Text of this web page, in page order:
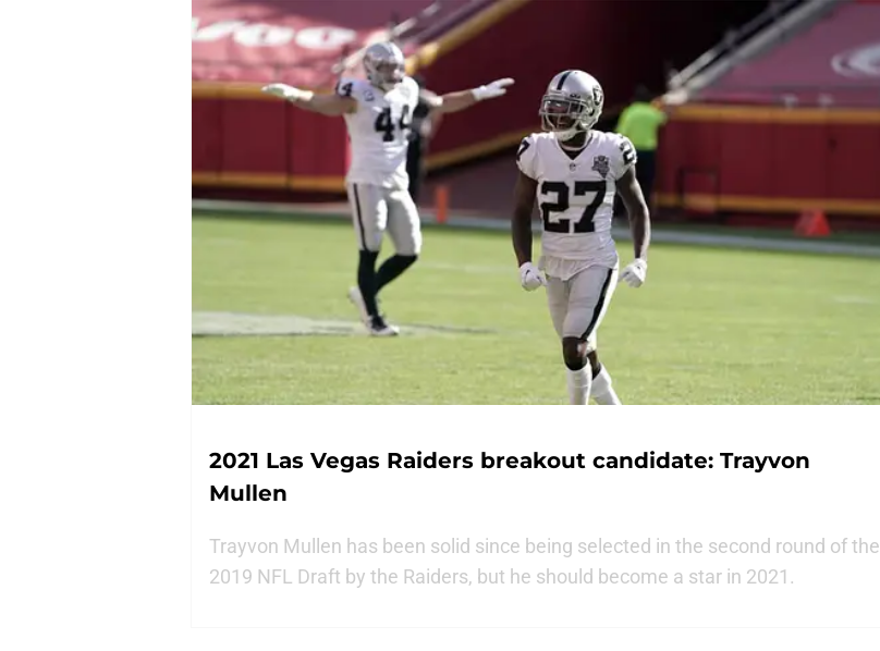
2021 Las Vegas Raiders breakout candidate: Trayvon
Mullen
Trayvon Mullen has been solid since being selected in the second round of the
2019 NFL Draft by the Raiders, but he should become a star in 2021.